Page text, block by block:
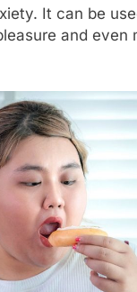
It can be
and even